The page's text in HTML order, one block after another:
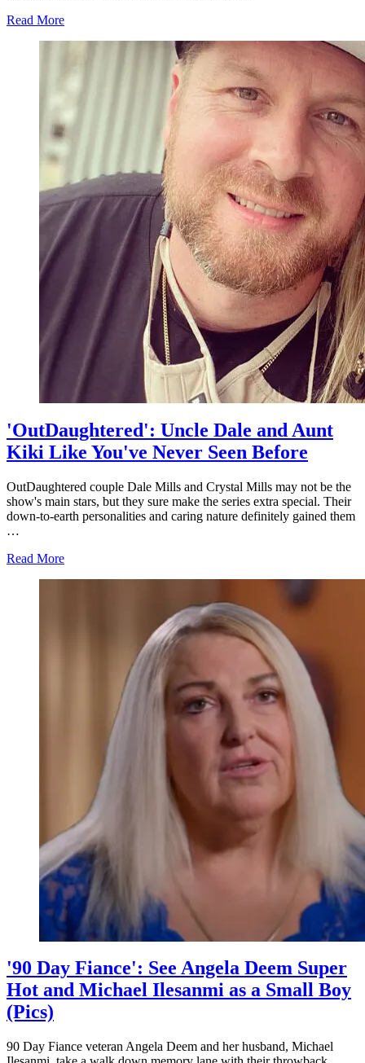
Read Moreabout
Avery
Mills
About
Her
'OutDaughtered': Uncle Dale and Aunt
Kiki Like You've Never Seen Before
OutDaughtered couple Dale Mills and Crystal Mills may not be the
show's main stars, but they sure make the series extra special. Their
down-to-earth personalities and caring nature definitely gained them
…
Read Moreabout
'90 Day Fiance': See Angela Deem Super
Hot and Michael Ilesanmi as a Small Boy
(Pics)
90 Day Fiance veteran Angela Deem and her husband, Michael